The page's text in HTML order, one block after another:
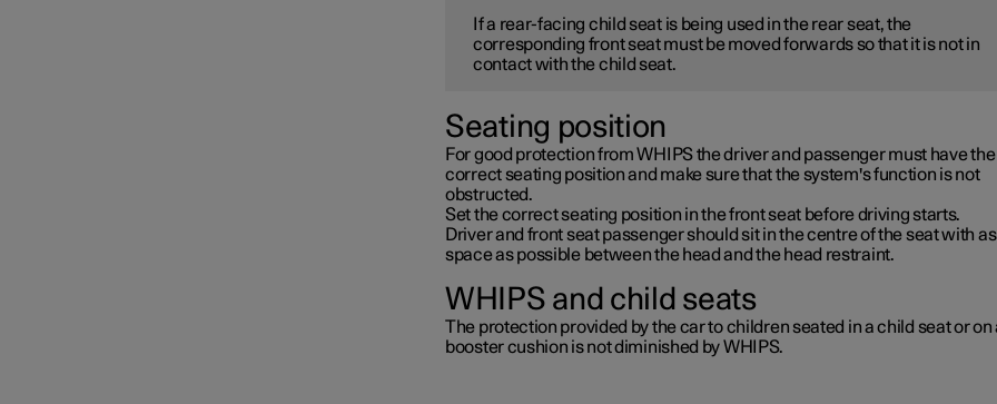
If a rear-facing child seat is being used in the rear seat, the
corresponding front seat must be moved forwards so that it is not in
contact with the child seat.
Seating position
For good protection from WHIPS the driver and passenger must have the
correct seating position and make sure that the system's function is not
obstructed.
Set the correct seating position in the front seat before driving starts.
Driver and front seat passenger should sit in the centre of the seat with
space as possible between the head and the head restraint.
WHIPS and child seats
The protection provided by the car to children seated in a child seat or on
booster cushion is not diminished by WHIPS.